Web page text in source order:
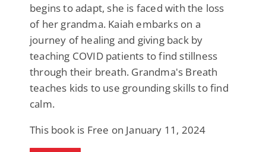
begins to adapt, she is faced with the loss
of her grandma. Kaiah embarks on a
journey of healing and giving back by
teaching COVID patients to find stillness
through their breath. Grandma's Breath
teaches kids to use grounding skills to find
calm.
This book is Free on January 11, 2024